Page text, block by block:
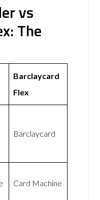
vs
The
Barclaycard
Flex
Barclaycard
Card Machine